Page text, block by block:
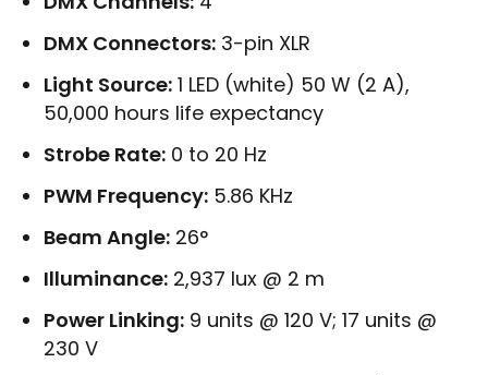
DMX Connectors: 3-pin XLR
Light Source: 1 LED (white) 50 W (2 A),
50,000 hours life expectancy
Strobe Rate: 0 to 20 Hz
PWM Frequency: 5.86 KHz
Beam Angle: 26°
Illuminance: 2,937 lux @ 2 m
Power Linking: 9 units @ 120 V; 17 units @
230 V